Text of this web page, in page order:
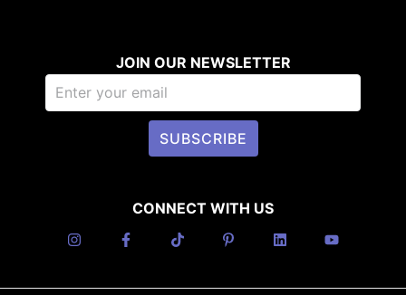
JOIN OUR NEWSLETTER
SUBSCRIBE
CONNECT WITH US